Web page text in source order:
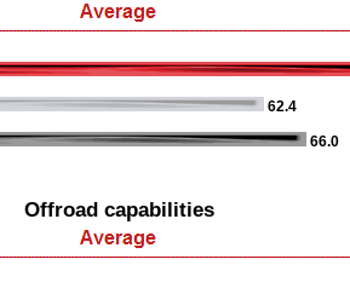
62.4
66.0
Offroad capabilities